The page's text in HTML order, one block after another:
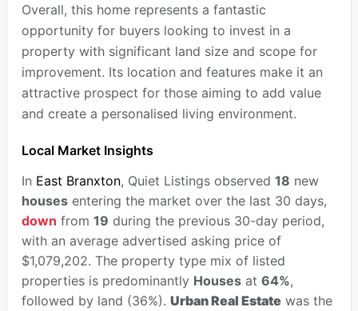
Overall, this home represents a fantastic
opportunity for buyers looking to invest in a
property with significant land size and scope for
improvement. Its location and features make it an
attractive prospect for those aiming to add value
and create a personalised living environment.
Local Market Insights
In East Branxton, Quiet Listings observed 18 new
housesentering the market over the last 30 days,
down from 19 during the previous 30-day period,
with an average advertised asking price of
$1,079,202. The property type mix of listed
properties is predominantly Housesat 64%,
followed by land (36%). Urban Real Estatewas the